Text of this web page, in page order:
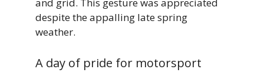
and grid. This gesture was appreciated
despite the appalling late spring
weather.
A day of pride for motorsport